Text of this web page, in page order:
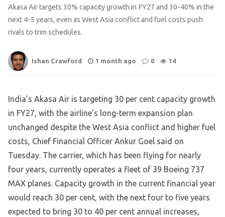
Akasa Air targets 30% capacity growth in FY27 and 30-40% in the
next 4-5 years, even as West Asia conflict and fuel costs push
rivals to trim schedules.
Ishan Crawford 1 month ago 0 14
India’s Akasa Air is targeting 30 per cent capacity growth
in FY27, with the airline’s long-term expansion plan
unchanged despite the West Asia conflict and higher fuel
costs, Chief Financial Officer Ankur Goel said on
Tuesday. The carrier, which has been flying for nearly
four years, currently operates a fleet of 39 Boeing 737
MAX planes. Capacity growth in the current financial year
would reach 30 per cent, with the next four to five years
expected to bring 30 to 40 per cent annual increases,